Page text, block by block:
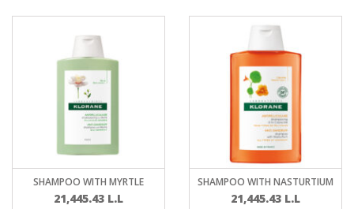
SHAMPOO WITH MYRTLE
21,445.43 L.L
SHAMPOO WITH NASTURTIUM
21,445.43 L.L